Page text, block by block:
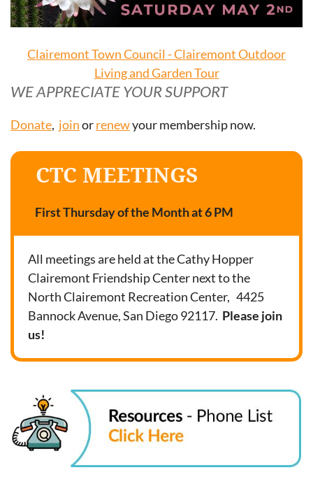
Clairemont Town Council - Clairemont Outdoor
Living and Garden Tour
WE APPRECIATE YOUR SUPPORT
Donate, joinorrenewyour membership now.
CTC MEETINGS
First Thursday of the Month at 6 PM
All meetings are held at the Cathy Hopper
Clairemont Friendship Center next to the
North Clairemont Recreation Center, 4425
Bannock Avenue, San Diego 92117. Please join
us!